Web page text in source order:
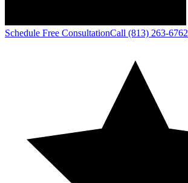
Schedule Free ConsultationCall (813) 263-6762